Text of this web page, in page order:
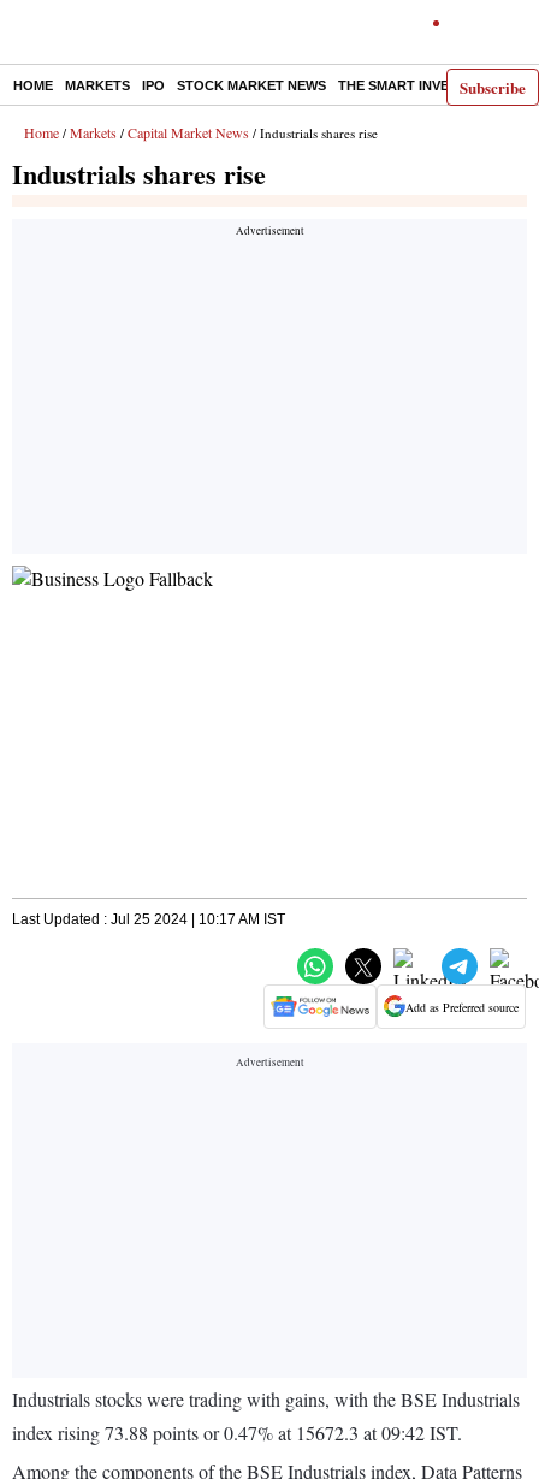
Subscribe
HOME MARKETS IPO STOCK MARKET NEWS THE SMART INVESTOR
Home / Markets / Capital Market News / Industrials shares rise
Industrials shares rise
Last Updated : Jul 25 2024 | 10:17 AM IST
Add as Preferred source
Industrials stocks were trading with gains, with the BSE Industrials
index rising 73.88 points or 0.47% at 15672.3 at 09:42 IST.
Among the components of the BSE Industrials index, Data Patterns